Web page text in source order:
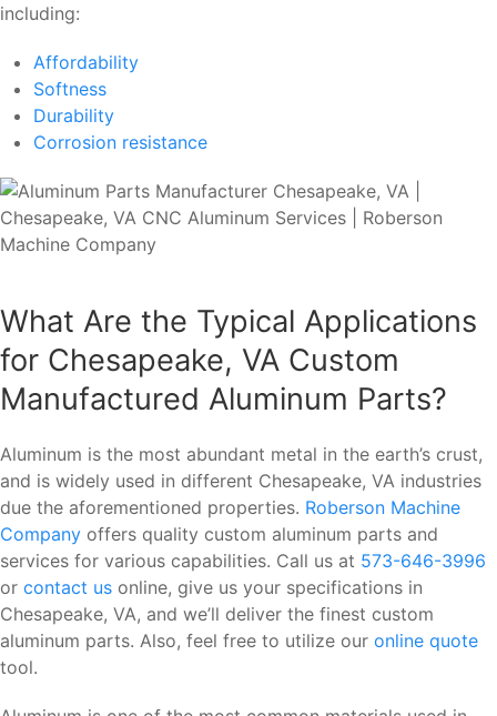
including:
Affordability
Softness
Durability
Corrosion resistance
What Are the Typical Applications
for Chesapeake, VA Custom
Manufactured Aluminum Parts?
Aluminum is the most abundant metal in the earth’s crust,
and is widely used in different Chesapeake, VA industries
due the aforementioned properties. Roberson Machine
Company offers quality custom aluminum parts and
services for various capabilities. Call us at 573-646-3996
or contact us online, give us your specifications in
Chesapeake, VA, and we’ll deliver the finest custom
aluminum parts. Also, feel free to utilize our online quote
tool.